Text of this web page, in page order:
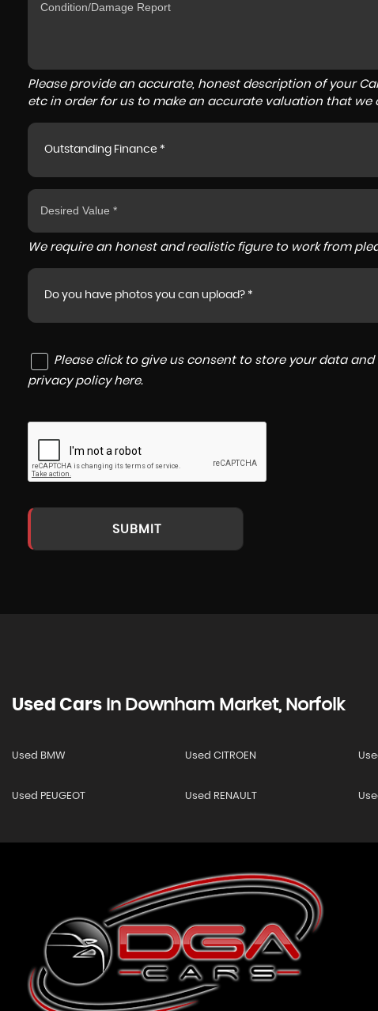
Please provide an accurate, honest description of your
etc in order for us to make an accurate valuation that we
Outstanding Finance *
We require an honest and realistic figure to work from
Do you have photos you can upload? *
Please click to give us consent to store your data
privacy policy here.
SUBMIT
Used Cars In Downham Market, Norfolk
Used BMW Used CITROEN
Used PEUGEOT Used RENAULT